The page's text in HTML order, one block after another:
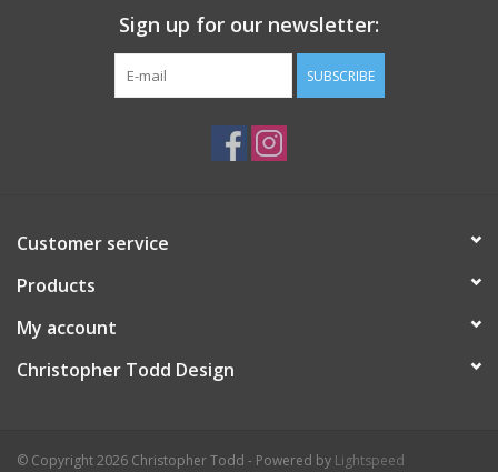
Sign up for our newsletter:
SUBSCRIBE
Customer service
Products
My account
Christopher Todd Design
© Copyright 2026 Christopher Todd - Powered by Lightspeed